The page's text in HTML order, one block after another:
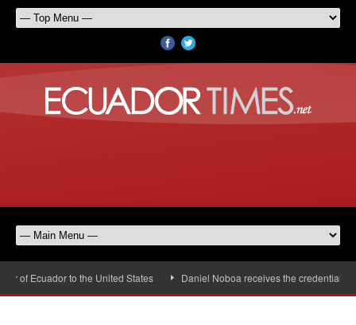
Ecuador to the United States Daniel Noboa receives the credentials of